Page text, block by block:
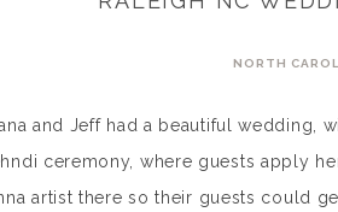
NORTH
and Jeff had a beautiful wedding,
ceremony, where guests apply
artist there so their guests could